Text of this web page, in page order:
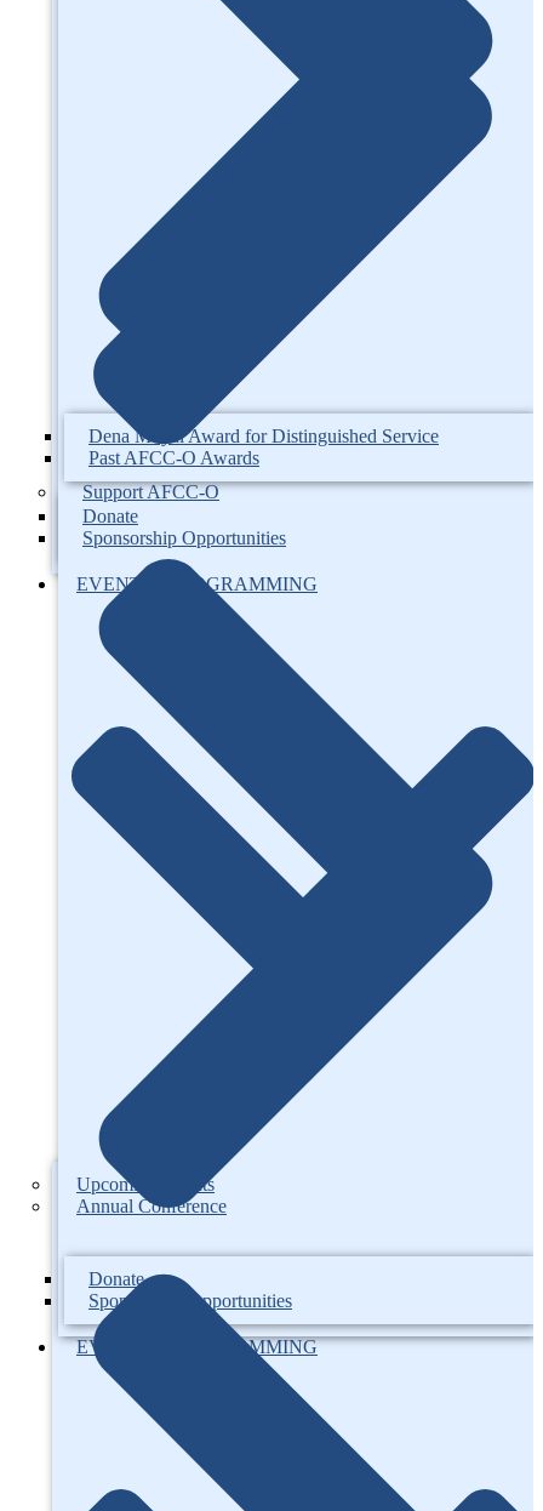
Donate
Sponsorship Opportunities
EVENTS / PROGRAMMING
Upcoming Events
Annual Conference
Dena Moyal Award for Distinguished Service
Past AFCC-O Awards
Support AFCC-O
Donate
Sponsorship Opportunities
EVENTS / PROGRAMMING